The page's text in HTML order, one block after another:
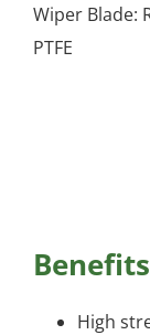
Wiper Blade:
PTFE
Benefits
High